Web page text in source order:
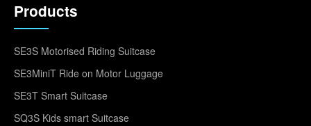
Products
SE3S Motorised Riding Suitcase
SE3MiniT Ride on Motor Luggage
SE3T Smart Suitcase
SQ3S Kids smart Suitcase